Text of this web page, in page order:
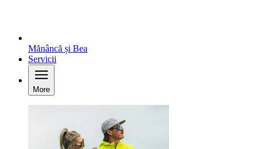
Mănâncă și Bea
Servicii
More